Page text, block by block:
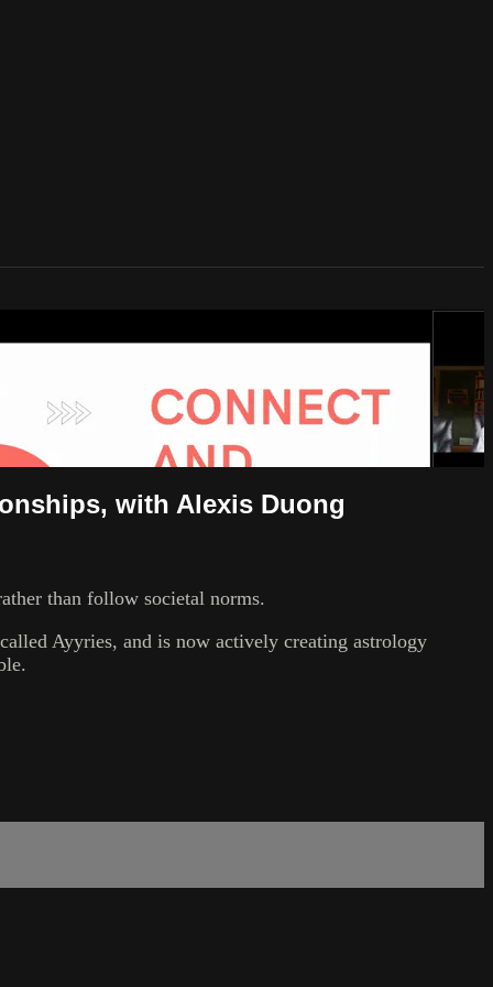
with Alexis Duong
than follow societal norms.
Ayyries, and is now actively creating astrology